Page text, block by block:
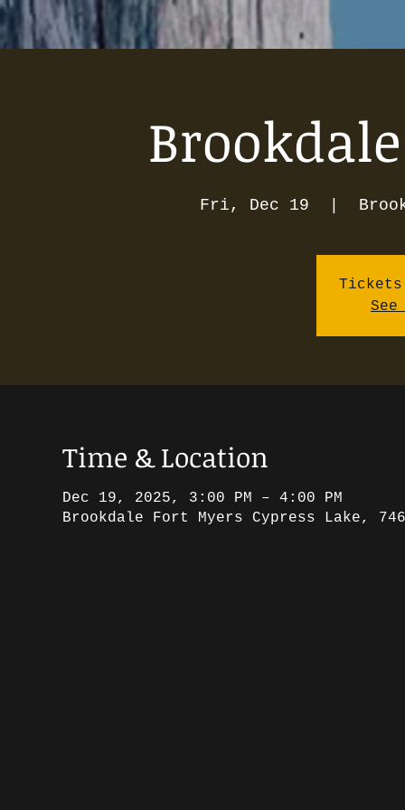
Fri, Dec 19
Time & Location
Dec 19, 2025, 3:00 PM – 4:00 PM
Brookdale Fort Myers Cypress Lake,